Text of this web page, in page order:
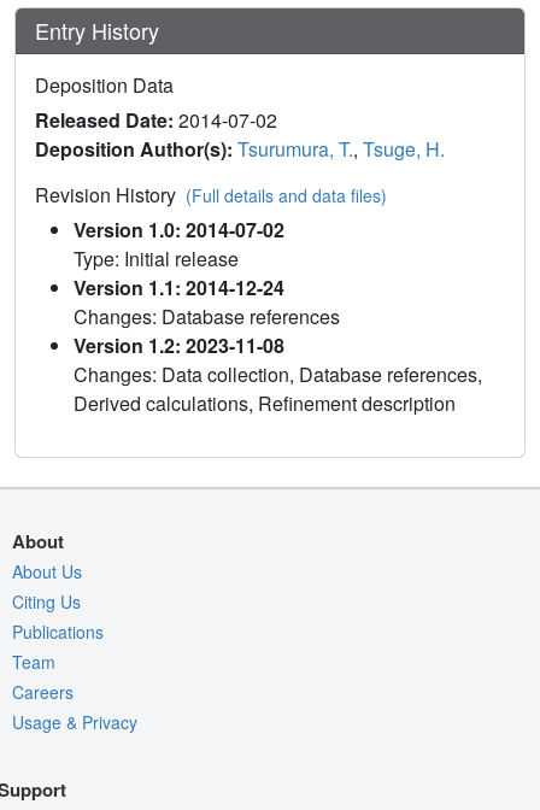
Entry History
Deposition Data
Released Date: 2014-07-02
Deposition Author(s): Tsurumura, T., Tsuge, H.
Revision History (Full details and data files)
Version 1.0: 2014-07-02
Type: Initial release
Version 1.1: 2014-12-24
Changes: Database references
Version 1.2: 2023-11-08
Changes: Data collection, Database references,
Derived calculations, Refinement description
About
About Us
Citing Us
Publications
Team
Careers
Usage & Privacy